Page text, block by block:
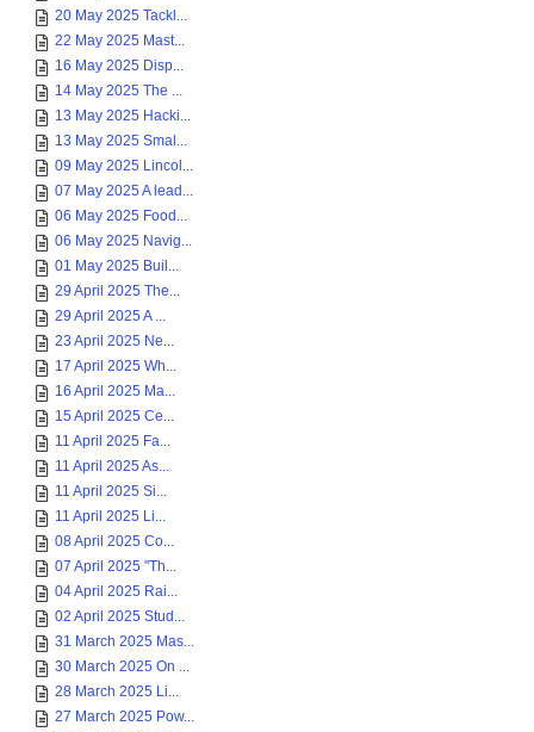
20 May 2025 Tackl...
22 May 2025 Mast...
16 May 2025 Disp...
14 May 2025 The ...
13 May 2025 Hacki...
13 May 2025 Smal...
09 May 2025 Lincol...
07 May 2025 A lead...
06 May 2025 Food...
06 May 2025 Navig...
01 May 2025 Buil...
29 April 2025 The...
29 April 2025 A ...
23 April 2025 Ne...
17 April 2025 Wh...
16 April 2025 Ma...
15 April 2025 Ce...
11 April 2025 Fa...
11 April 2025 As...
11 April 2025 Si...
11 April 2025 Li...
08 April 2025 Co...
07 April 2025 "Th...
04 April 2025 Rai...
02 April 2025 Stud...
31 March 2025 Mas...
30 March 2025 On ...
28 March 2025 Li...
27 March 2025 Pow...